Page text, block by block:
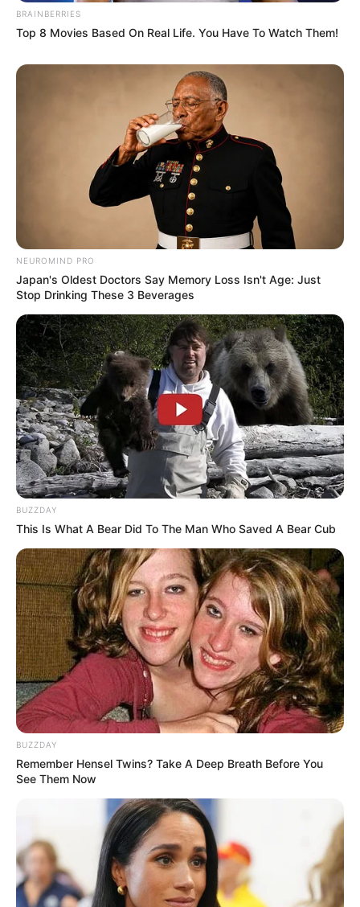
(foto: instagram/momo.twice___)
5. Walau masih rookie, kualitas vokal Yeonjun TXT
patut diacungi dua jempol. Suaranya itu loh terbaik
melengkingnya
BRAINBERRIES
Top 8 Movies Based On Real Life. You Have To Watch Them!
NEUROMIND PRO
Japan's Oldest Doctors Say Memory Loss Isn't Age: Just
Stop Drinking These 3 Beverages
BUZZDAY
This Is What A Bear Did To The Man Who Saved A Bear Cub
BUZZDAY
Remember Hensel Twins? Take A Deep Breath Before You
See Them Now